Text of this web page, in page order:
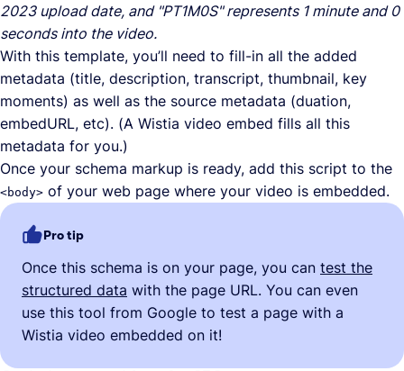
2023 upload date, and "PT1M0S" represents 1 minute and 0
seconds into the video.
With this template, you’ll need to fill-in all the added
metadata (title, description, transcript, thumbnail, key
moments) as well as the source metadata (duation,
embedURL, etc). (A Wistia video embed fills all this
metadata for you.)
Once your schema markup is ready, add this script to the
<body> of your web page where your video is embedded.
Pro tip
Once this schema is on your page, you can test the
structured data with the page URL. You can even
use this tool from Google to test a page with a
Wistia video embedded on it!